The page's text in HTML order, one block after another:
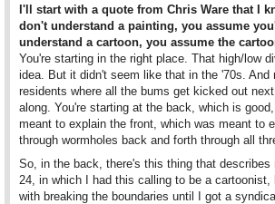
I'll start with a quote from Chris Ware that I
don't understand a painting, you assume
understand a cartoon, you assume the
You're starting in the right place. That high/low
idea. But it didn't seem like that in the '70s. And
residents where all the bums get kicked out
along. You're starting at the back, which is
meant to explain the front, which was meant to
through wormholes back and forth through all
So, in the back, there's this thing that
24, in which I had this calling to be a
with breaking the boundaries until I got a